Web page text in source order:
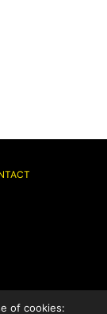
of cookies: